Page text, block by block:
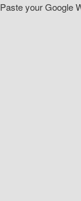
Paste your Google